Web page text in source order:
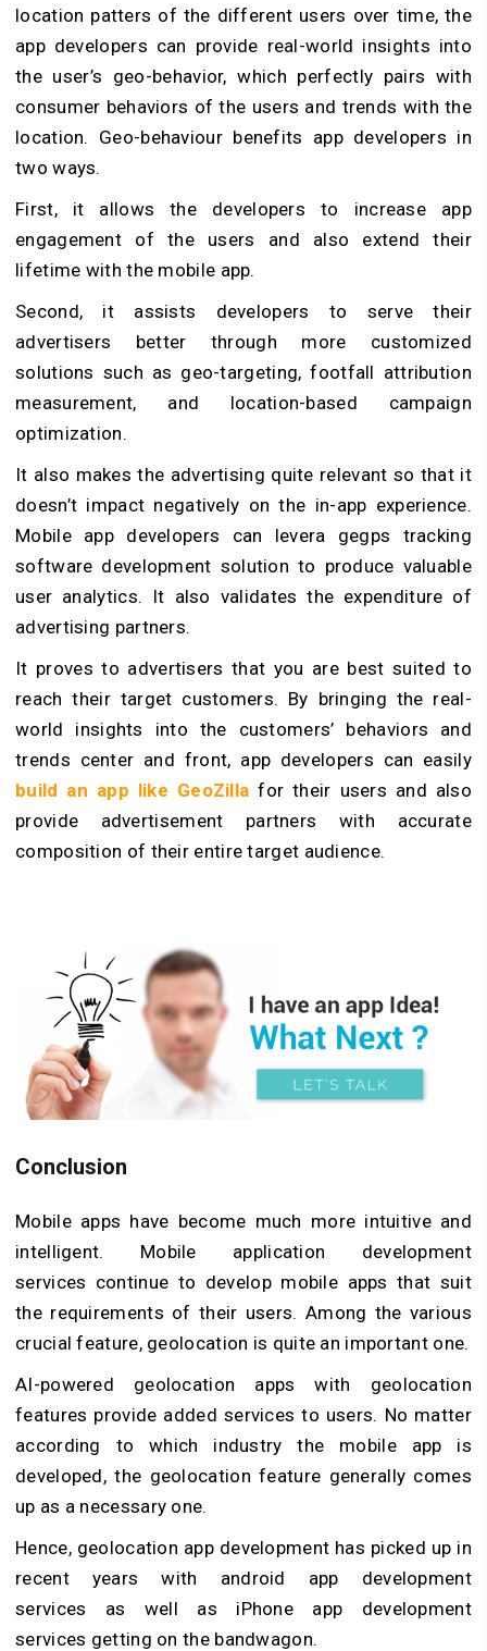
location patters of the different users over time, the
app developers can provide real-world insights into
the user’s geo-behavior, which perfectly pairs with
consumer behaviors of the users and trends with the
location. Geo-behaviour benefits app developers in
two ways.
First, it allows the developers to increase app
engagement of the users and also extend their
lifetime with the mobile app.
Second, it assists developers to serve their
advertisers better through more customized
solutions such as geo-targeting, footfall attribution
measurement, and location-based campaign
optimization.
It also makes the advertising quite relevant so that it
doesn’t impact negatively on the in-app experience.
Mobile app developers can levera gegps tracking
software development solution to produce valuable
user analytics. It also validates the expenditure of
advertising partners.
It proves to advertisers that you are best suited to
reach their target customers. By bringing the real-
world insights into the customers’ behaviors and
trends center and front, app developers can easily
build an app like GeoZilla for their users and also
provide advertisement partners with accurate
composition of their entire target audience.
Conclusion
Mobile apps have become much more intuitive and
intelligent. Mobile application development
services continue to develop mobile apps that suit
the requirements of their users. Among the various
crucial feature, geolocation is quite an important one.
AI-powered geolocation apps with geolocation
features provide added services to users. No matter
according to which industry the mobile app is
developed, the geolocation feature generally comes
up as a necessary one.
Hence, geolocation app development has picked up in
recent years with android app development
services as well as iPhone app development
services getting on the bandwagon.